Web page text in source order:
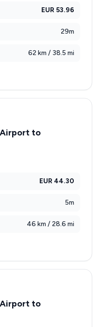
EUR 53.96
29m
62 km / 38.5 mi
to
EUR 44.30
5m
46 km / 28.6 mi
to